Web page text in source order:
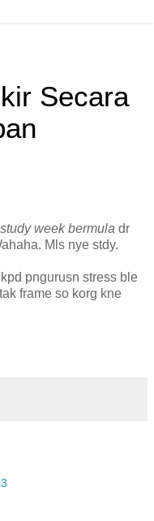
Secara
week bermula dr
Mls nye stdy.
pngurusn stress ble
frame so korg kne